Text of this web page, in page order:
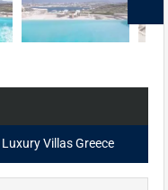
Villas Greece